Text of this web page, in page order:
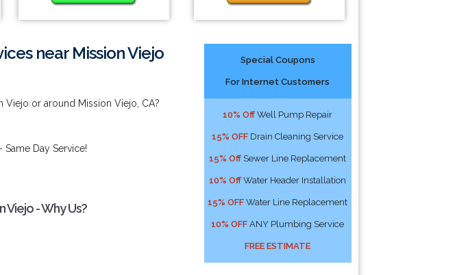
near Mission Viejo
Viejo or around Mission Viejo, CA?
- Same Day Service!
- Why Us?
Special Coupons
For Internet Customers
10% Off Well Pump Repair
15% OFF Drain Cleaning Service
15% Off Sewer Line Replacement
10% Off Water Header Installation
15% OFF Water Line Replacement
10% OFF ANY Plumbing Service
FREE ESTIMATE